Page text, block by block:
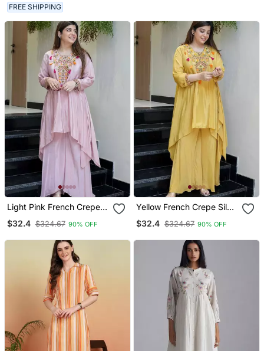
FREE SHIPPING
Light Pink French Crepe
Pant Set
$32.4 $324.67 90% OFF
Yellow French Crepe Silk
Set | Designer Kurta Set
$32.4 $324.67 90% OFF